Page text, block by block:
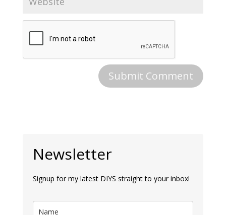
Newsletter
Signup for my latest DIYS straight to your inbox!